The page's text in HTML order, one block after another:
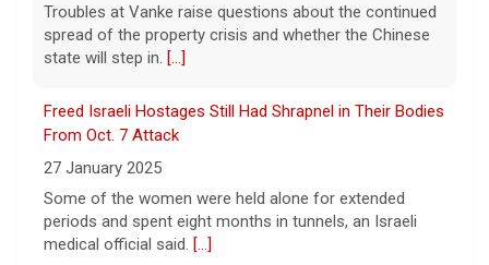
hacked another organization during testing,
the third time in recent weeks that an AI
model has improperly accessed
Perez Hilton hospitalized after livestreaming acts of
self-harm, officials say
6 August 2026
In the livestream, which has since been
taken down, Hilton appears to be bloodied
and in a distressed mental state.
Troubles at Vanke raise questions about the continued
spread of the property crisis and whether the Chinese
state will step in. [...]
Freed Israeli Hostages Still Had Shrapnel in Their Bodies
From Oct. 7 Attack
27 January 2025
Some of the women were held alone for extended
periods and spent eight months in tunnels, an Israeli
medical official said. [...]